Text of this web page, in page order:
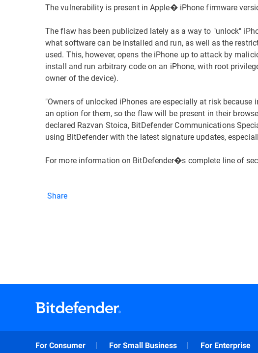
The vulnerability is present in Apple� iPhone firmware
The flaw has been publicized lately as a way to "unlock"
what software can be installed and run, as well as the
used. This, however, opens the iPhone up to attack by
install and run arbitrary code on an iPhone, with root
owner of the device).
"Owners of unlocked iPhones are especially at risk
an option for them, so the flaw will be present in their
declared Razvan Stoica, BitDefender Communications
using BitDefender with the latest signature updates,
For more information on BitDefender�s complete line of
Share
For Consumer For Small Business For Enterprise